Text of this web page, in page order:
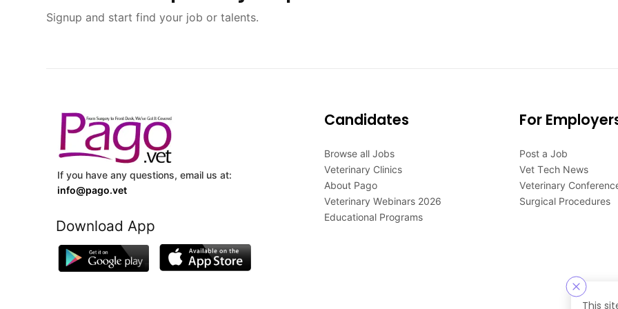
This
Signup and start find your job or talents.
If you have any questions, email us at:
info@pago.vet
Download App
Candidates
Browse all Jobs
Veterinary Clinics
About Pago
Veterinary Webinars 2026
Educational Programs
For
Post a Job
Vet Tech News
Veterinary
Surgical Procedures